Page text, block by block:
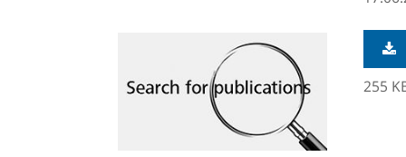
publications
255